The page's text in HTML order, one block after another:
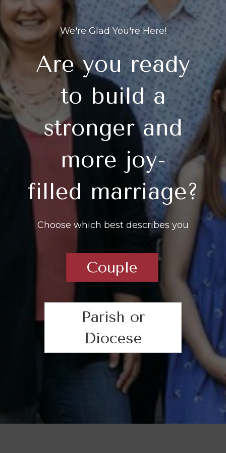
We're Glad You're Here!
Are you ready
to build a
stronger and
more joy-
filled marriage?
Choose which best describes you
Couple
Parish or
Diocese